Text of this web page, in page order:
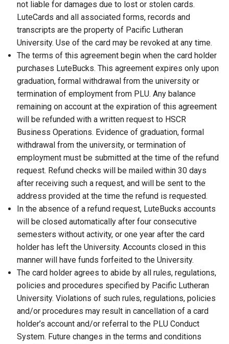
not liable for damages due to lost or stolen cards.
LuteCards and all associated forms, records and
transcripts are the property of Pacific Lutheran
University. Use of the card may be revoked at any time.
The terms of this agreement begin when the card holder
purchases LuteBucks. This agreement expires only upon
graduation, formal withdrawal from the university or
termination of employment from PLU. Any balance
remaining on account at the expiration of this agreement
will be refunded with a written request to HSCR
Business Operations. Evidence of graduation, formal
withdrawal from the university, or termination of
employment must be submitted at the time of the refund
request. Refund checks will be mailed within 30 days
after receiving such a request, and will be sent to the
address provided at the time the refund is requested.
In the absence of a refund request, LuteBucks accounts
will be closed automatically after four consecutive
semesters without activity, or one year after the card
holder has left the University. Accounts closed in this
manner will have funds forfeited to the University.
The card holder agrees to abide by all rules, regulations,
policies and procedures specified by Pacific Lutheran
University. Violations of such rules, regulations, policies
and/or procedures may result in cancellation of a card
holder’s account and/or referral to the PLU Conduct
System. Future changes in the terms and conditions